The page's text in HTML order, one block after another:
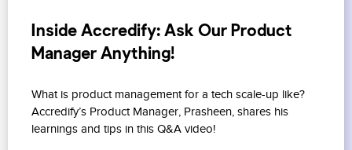
Inside Accredify: Ask Our Product
Manager Anything!
What is product management for a tech scale-up like?
Accredify’s Product Manager, Prasheen, shares his
learnings and tips in this Q&A video!